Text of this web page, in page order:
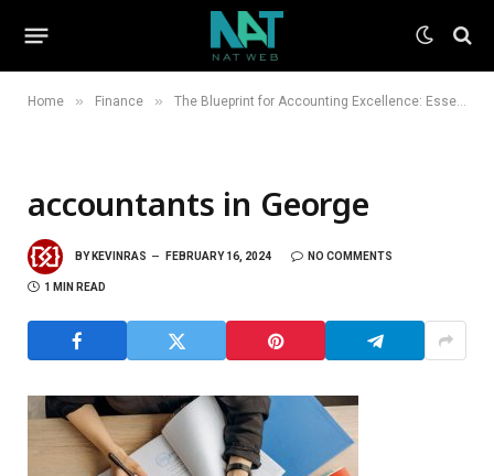
Home » Finance » The Blueprint for Accounting Excellence: Essential Traits of Top Accountants
accountants in George
BY KEVINRAS FEBRUARY 16, 2024 NO COMMENTS
1 MIN READ